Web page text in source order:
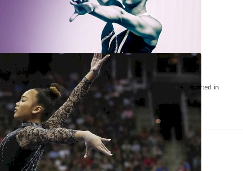
Sunisa Lee: Grace Under Pressure
Mar 4, 2020
Go behind the scenes with Sunisa Lee and learn about how she started in
gymnastics and the importance of family.